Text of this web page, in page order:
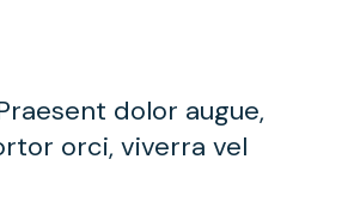
dolor augue,
orci, viverra vel